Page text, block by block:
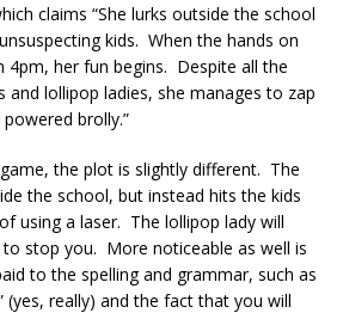
claims “She lurks outside the school
kids. When the hands on
4pm, her fun begins. Despite all the
lollipop ladies, she manages to zap
brolly.”
the plot is slightly different. The
the school, but instead hits the kids
using a laser. The lollipop lady will
stop you. More noticeable as well is
to the spelling and grammar, such as
(yes, really) and the fact that you will